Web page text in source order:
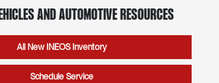
and Automotive Resources
All New INEOS Inventory
Schedule Service